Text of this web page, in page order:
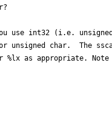
use int32 (i.e.
unsigned char.  The
%lx as appropriate.